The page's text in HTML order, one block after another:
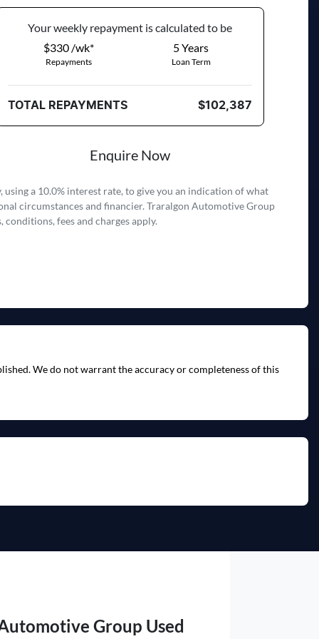
Yourweekly repayment is calculated to be
$330 /wk*
Repayments
5Years
Loan Term
TOTAL REPAYMENTS $102,387
Enquire Now
a 10.0% interest rate, to give you an indication of what
circumstances and financier. Traralgon Automotive Group
fees and charges apply.
We do not warrant the accuracy or completeness of this
Group Used